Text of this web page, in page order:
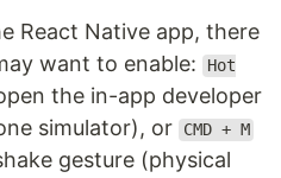
React Native app, there
want to enable:
Hot
the in-app developer
simulator), or CMD + M
gesture (physical